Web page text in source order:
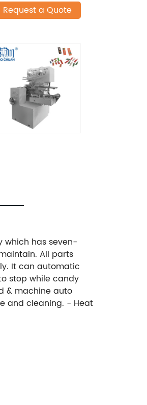
Request a Quote
which has seven-
All parts
It can automatic
stop while candy
& machine auto
and cleaning. - Heat